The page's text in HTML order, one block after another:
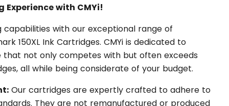
Experience with CMYi!
capabilities with our exceptional range of
150XL Ink Cartridges. CMYi is dedicated to
not only competes with but often exceeds
all while being considerate of your budget.
Our cartridges are expertly crafted to adhere to
They are not remanufactured or produced